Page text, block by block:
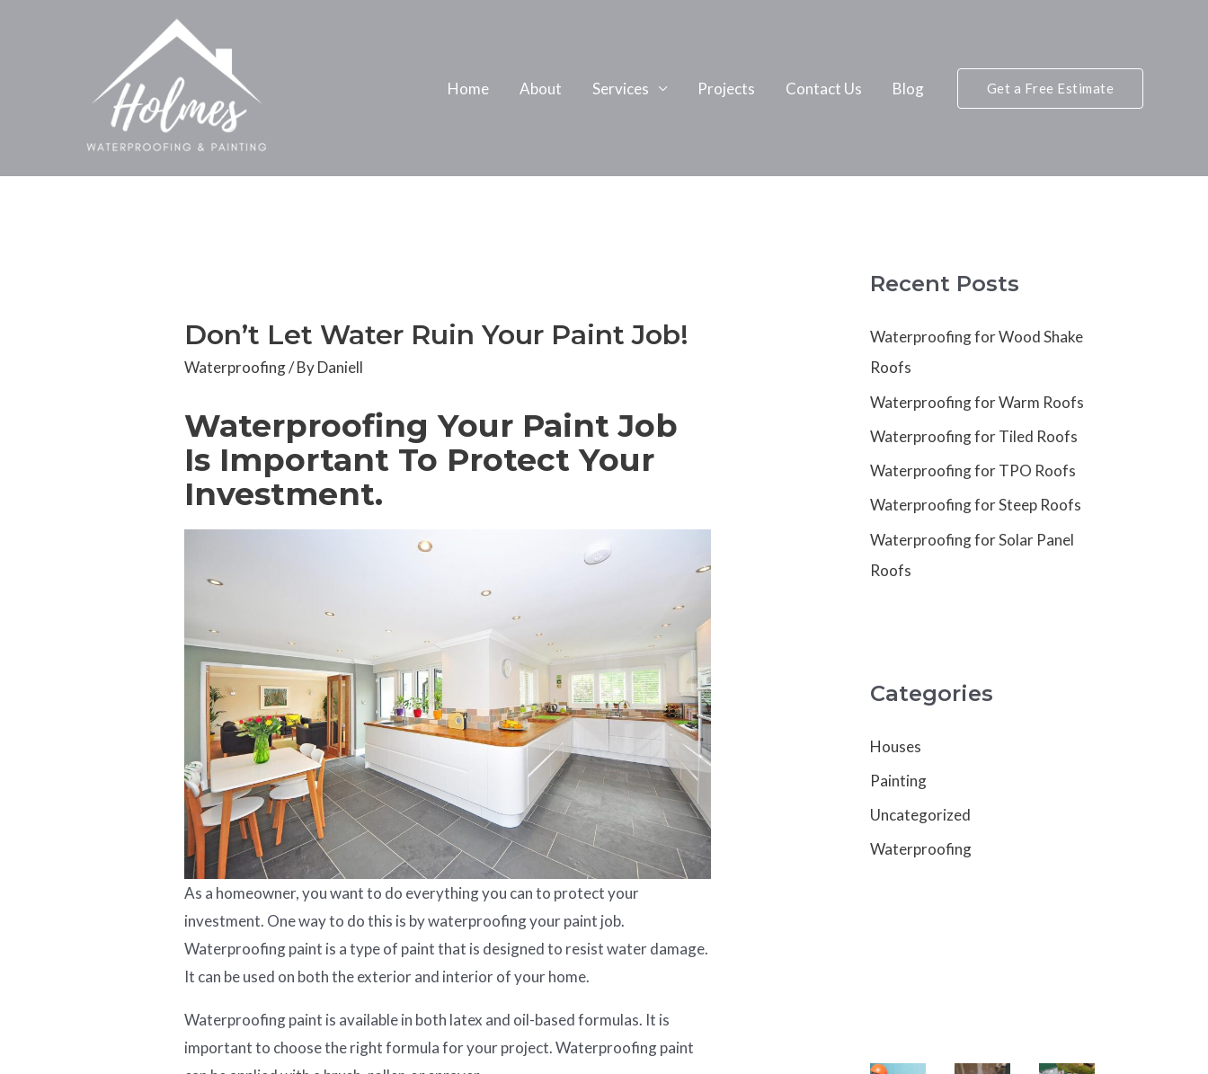
Home About Services Projects Contact Us Blog Get a Free Estimate
Don’t Let Water Ruin Your Paint Job!
Waterproofing/ ByDaniell
Waterproofing Your Paint Job
Is Important To Protect Your
Investment.
As a homeowner, you want to do everything you can to protect your
investment. One way to do this is by waterproofing your paint job.
Waterproofing paint is a type of paint that is designed to resist water damage.
It can be used on both the exterior and interior of your home.
Waterproofing paint is available in both latex and oil-based formulas. It is
important to choose the right formula for your project. Waterproofing paint
Recent Posts
Waterproofing for Wood Shake
Roofs
Waterproofing for Warm Roofs
Waterproofing for Tiled Roofs
Waterproofing for TPO Roofs
Waterproofing for Steep Roofs
Waterproofing for Solar Panel
Roofs
Categories
Houses
Painting
Uncategorized
Waterproofing